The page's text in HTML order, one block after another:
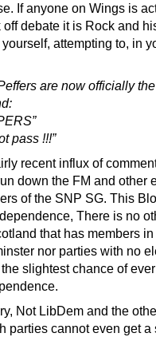
If anyone on Wings is
debate it is Rock and
attempting to, in
are now officially
pass !!!”
recent influx of
down the FM and other
of the SNP SG. This
There is no
that has members
nor parties with no
slightest chance of
Not LibDem and the
parties cannot even get a